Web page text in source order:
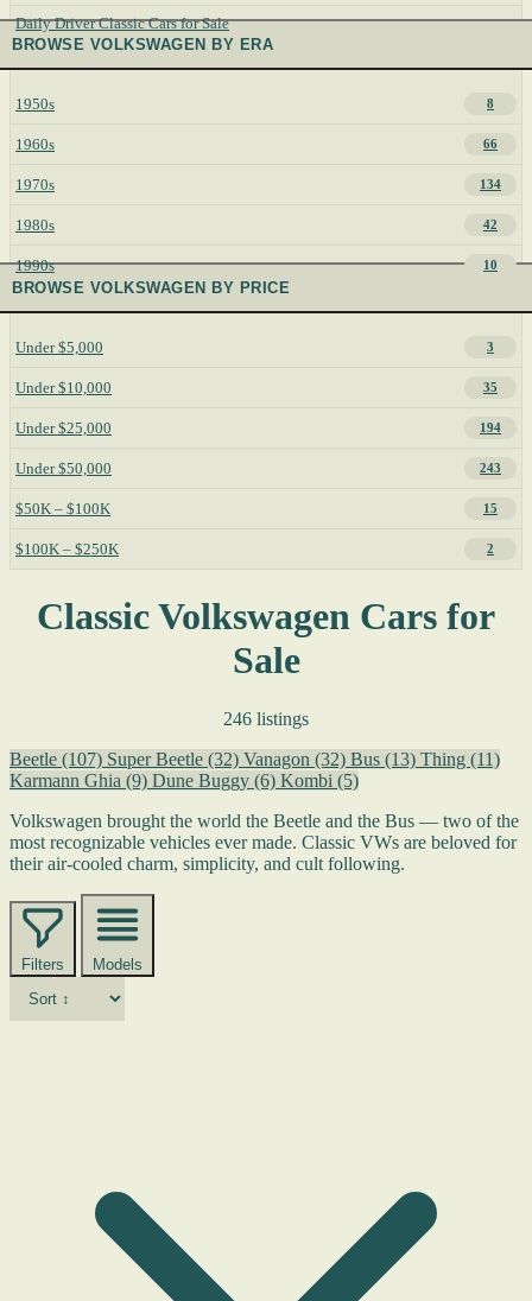
Daily Driver Classic Cars for Sale
BROWSE VOLKSWAGEN BY ERA
1950s 8
1960s 66
1970s 134
1980s 42
1990s 10
BROWSE VOLKSWAGEN BY PRICE
Under $5,000 3
Under $10,000 35
Under $25,000 194
Under $50,000 243
$50K – $100K 15
$100K – $250K 2
Classic Volkswagen Cars for
Sale
246 listings
Beetle (107) Super Beetle (32) Vanagon (32) Bus (13) Thing (11)
Karmann Ghia (9) Dune Buggy (6) Kombi (5)
Volkswagen brought the world the Beetle and the Bus — two of the
most recognizable vehicles ever made. Classic VWs are beloved for
their air-cooled charm, simplicity, and cult following.
Filters Models